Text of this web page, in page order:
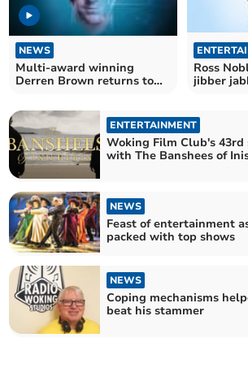
NEWS
Multi-award winning
Derren Brown returns to
Ross
jibber
ENTERTAINMENT
Woking Film Club's 43rd
with The Banshees of
NEWS
Feast of entertainment
packed with top shows
NEWS
Coping mechanisms
beat his stammer